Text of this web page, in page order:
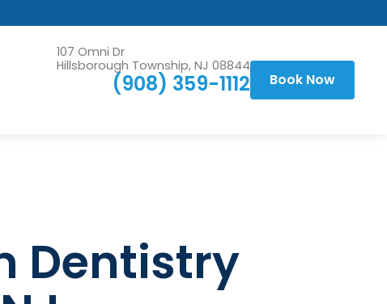
107 Omni Dr
Hillsborough Township, NJ 08844
(908) 359-1112 Book Now
Dentistry